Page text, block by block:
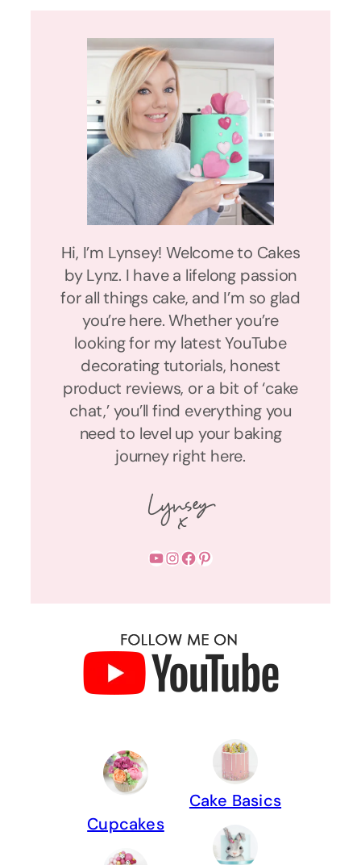
Hi, I’m Lynsey! Welcome to Cakes
by Lynz. I have a lifelong passion
for all things cake, and I’m so glad
you’re here. Whether you’re
looking for my latest YouTube
decorating tutorials, honest
product reviews, or a bit of ‘cake
chat,’ you’ll find everything you
need to level up your baking
journey right here.
YouTube InstagramFacebook Pinterest
Cupcakes
Cake Basics